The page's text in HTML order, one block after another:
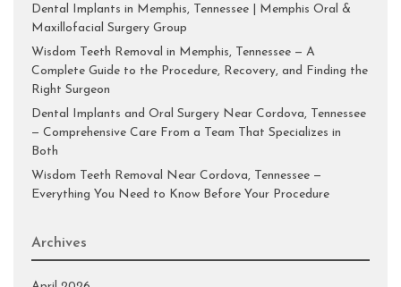
Dental Implants in Memphis, Tennessee | Memphis Oral &
Maxillofacial Surgery Group
Wisdom Teeth Removal in Memphis, Tennessee — A
Complete Guide to the Procedure, Recovery, and Finding the
Right Surgeon
Dental Implants and Oral Surgery Near Cordova, Tennessee
— Comprehensive Care From a Team That Specializes in
Both
Wisdom Teeth Removal Near Cordova, Tennessee —
Everything You Need to Know Before Your Procedure
Archives